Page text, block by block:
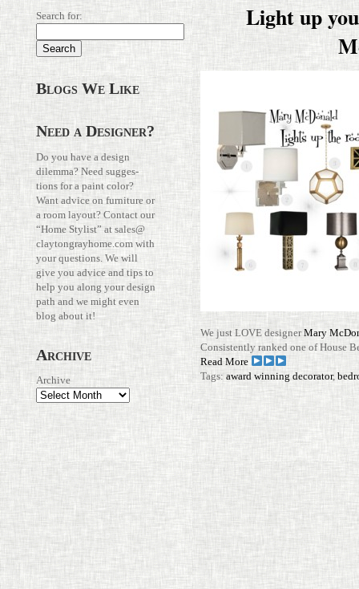
Search for:
Blogs We Like
Need a Designer?
Do you have a design
dilemma? Need sug­ges­
tions for a paint color?
Want advice on fur­ni­ture or
a room layout? Con­tact our
“Home Stylist” atsales@​
claytongrayhome.​com with
your ques­tions. We will
give you advice and tips to
help you along your design
path and we might even
blog about it!
Archive
Archive
Light up
We just LOVE designerMary
Con­sis­tently ranked one of House
Read More
Tags: award winning decorator,